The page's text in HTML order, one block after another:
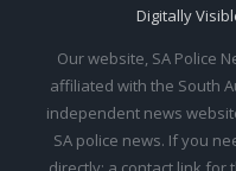
Digitally
Our website, SA Police
affiliated with the South
independent news
SA police news. If you